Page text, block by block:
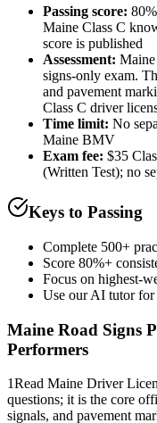
Passing score:
Maine Class C
score is published
Assessment: Maine
signs-only exam.
and pavement
Class C driver
Time limit: No
Maine BMV
Exam fee: $35
(Written Test); no
Keys to Passing
Complete 500+
Score 80%+
Focus on highest-
Use our AI tutor for
Maine Road Signs
Performers
1Read Maine Driver
questions; it is the core
signals, and pavement